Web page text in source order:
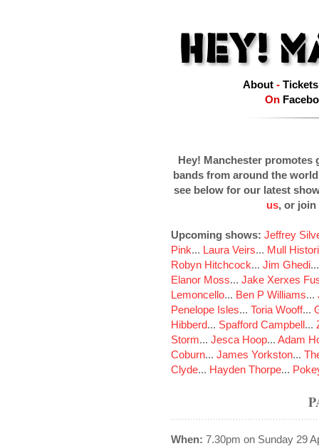
About- Tickets
On
Hey! Manchester promotes
bands from around the
see below for our latest
us, or join
Upcoming shows: Jeffrey
Pink... Laura Veirs... Mull
Robyn Hitchcock... Jim Ghedi
Elanor Moss... Jake Xerxes
Lemoncello... Ben P Williams...
Penelope Isles... Toria Wooff...
Hibberd... Spafford Campbell...
Storm... Jesca Hoop... Adam
Coburn... James Yorkston...
Clyde... Hayden Thorpe...
When: 7.30pm on Sunday 29